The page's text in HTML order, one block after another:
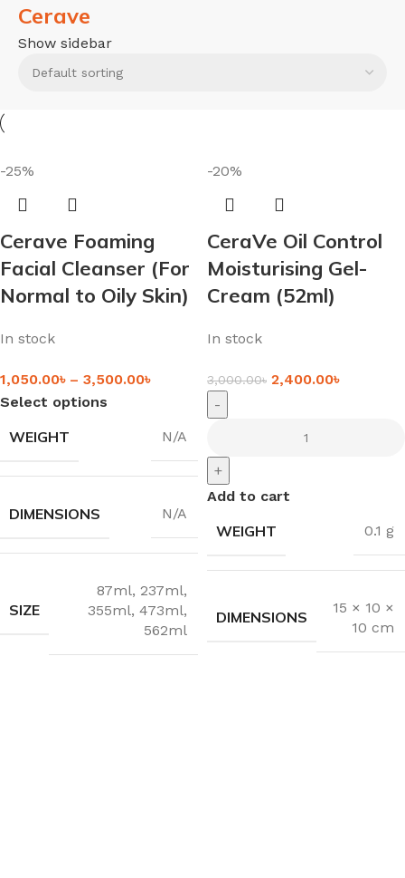
Cerave
Show sidebar
-25%
Cerave Foaming
Facial Cleanser (For
Normal to Oily Skin)
In stock
1,050.00৳ – 3,500.00৳
Select options
WEIGHT N/A
DIMENSIONS N/A
SIZE
87ml, 237ml,
355ml, 473ml,
562ml
-20%
CeraVe Oil Control
Moisturising Gel-
Cream (52ml)
In stock
3,000.00৳ 2,400.00৳
-
+
Add to cart
WEIGHT 0.1 g
DIMENSIONS
15 × 10 ×
10 cm